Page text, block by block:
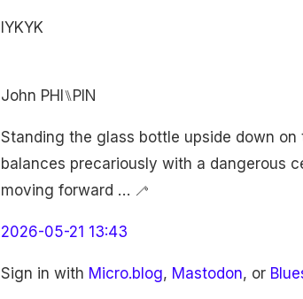
IYKYK
John PHI⑊PIN
Standing the glass bottle upside down
balances precariously with a dangerous
moving forward … 🦯
2026-05-21 13:43
Sign in with Micro.blog, Mastodon, or